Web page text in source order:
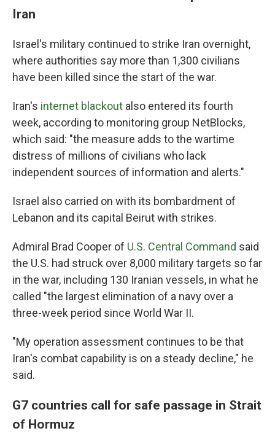
Iran
Israel's military continued to strike Iran overnight,
where authorities say more than 1,300 civilians
have been killed since the start of the war.
Iran's internet blackout also entered its fourth
week, according to monitoring group NetBlocks,
which said: "the measure adds to the wartime
distress of millions of civilians who lack
independent sources of information and alerts."
Israel also carried on with its bombardment of
Lebanon and its capital Beirut with strikes.
Admiral Brad Cooper of U.S. Central Command said
the U.S. had struck over 8,000 military targets so far
in the war, including 130 Iranian vessels, in what he
called "the largest elimination of a navy over a
three-week period since World War II.
"My operation assessment continues to be that
Iran's combat capability is on a steady decline," he
said.
G7 countries call for safe passage in Strait
of Hormuz